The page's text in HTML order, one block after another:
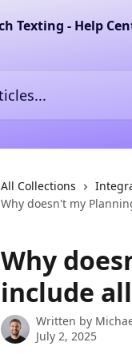
All Collections
Why doesn't my
Why
include
Written by
July 2, 2025